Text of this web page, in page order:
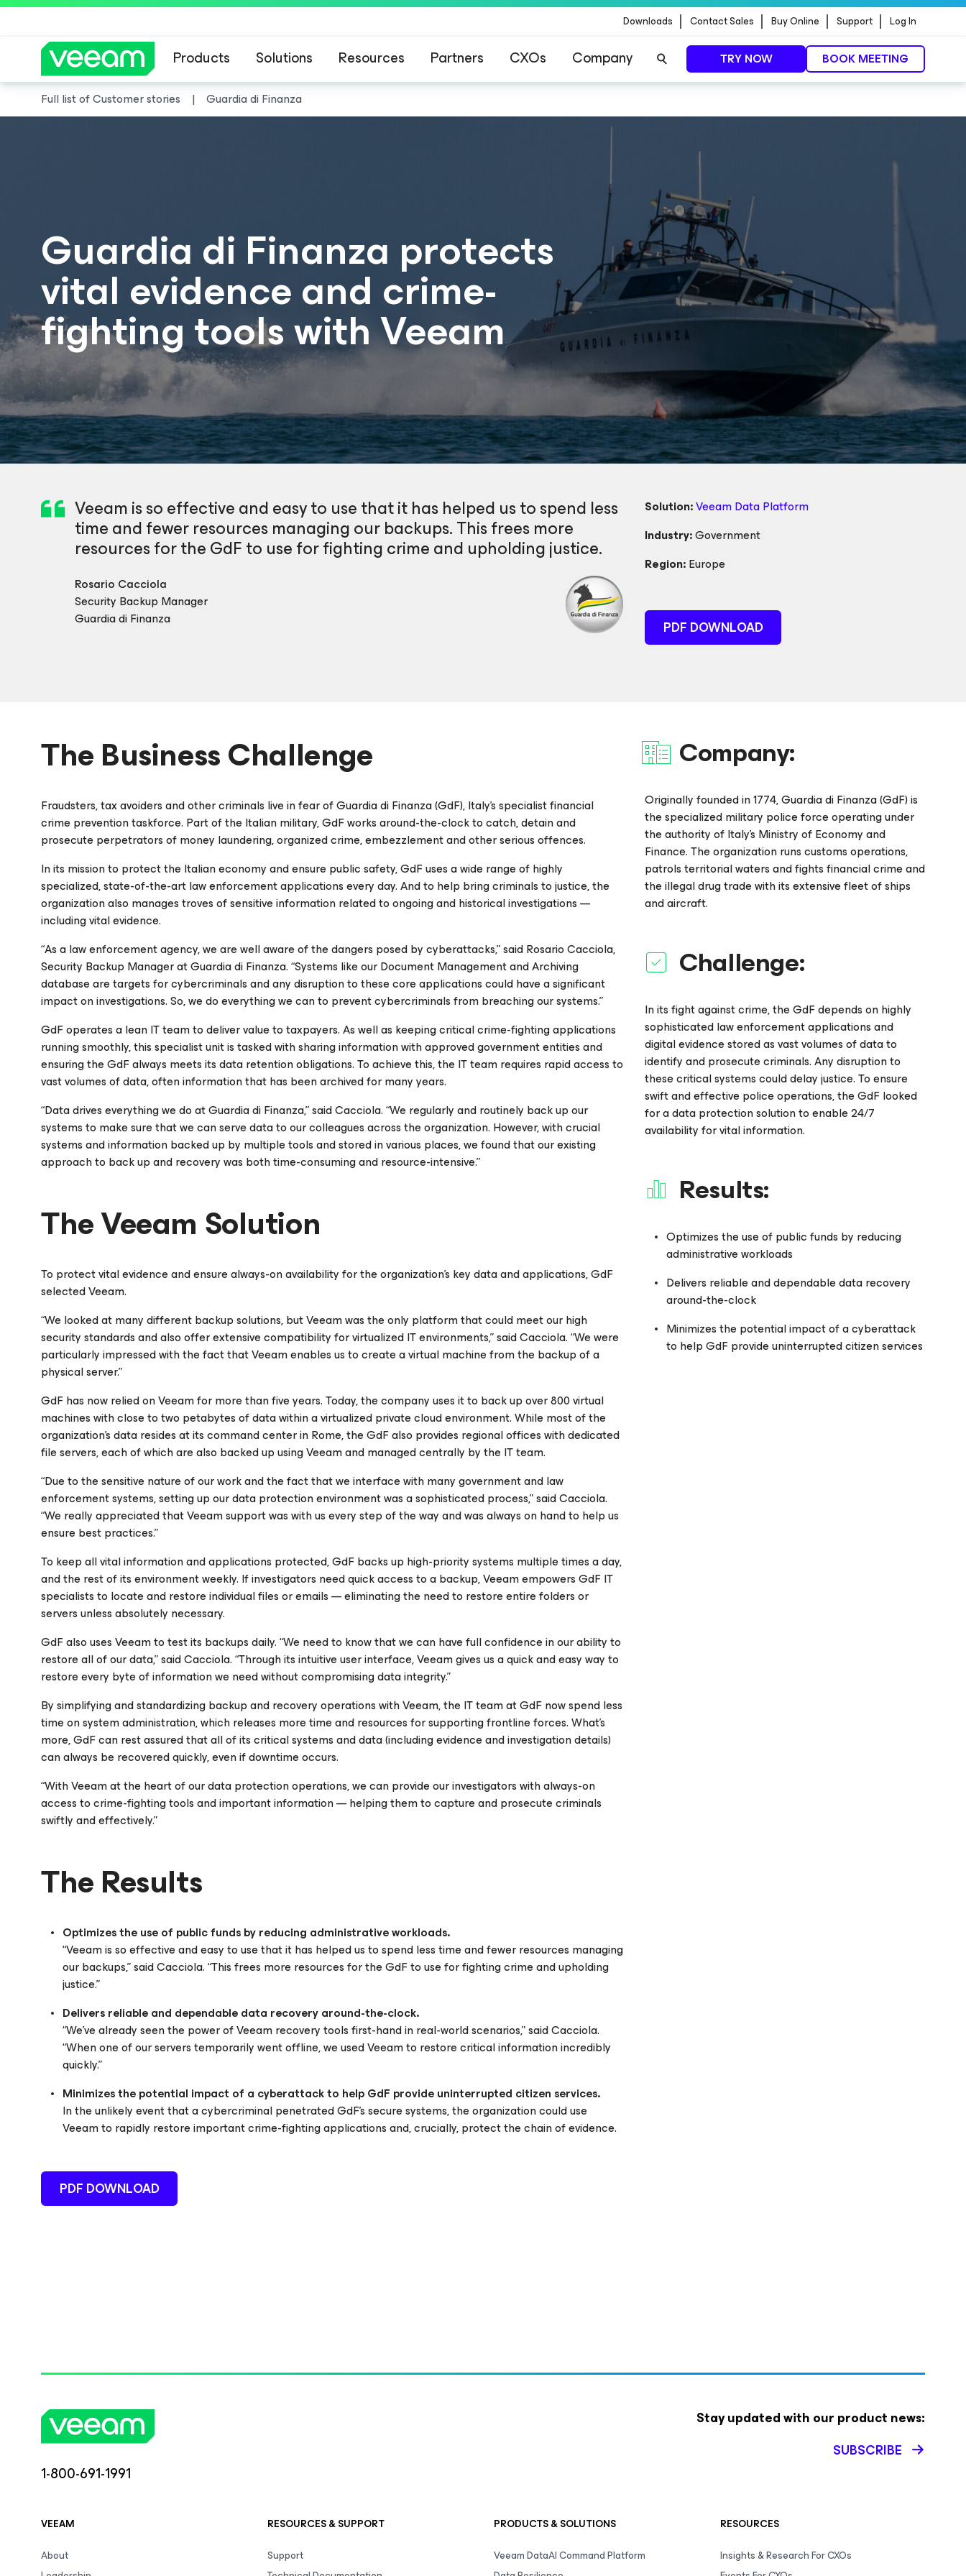
Downloads Contact Sales Buy Online Support Log In
Products Solutions Resources Partners CXOs Company TRY NOW BOOK MEETING
Full list of Customer stories Guardia di Finanza
Guardia di Finanza protects
vital evidence and crime-
fighting tools with Veeam
Veeam is so effective and easy to use that it has helped us to spend less
time and fewer resources managing our backups. This frees more
resources for the GdF to use for fighting crime and upholding justice.
Rosario Cacciola
Security Backup Manager
Guardia di Finanza
Solution:Veeam Data Platform
Industry:Government
Region:Europe
PDF DOWNLOAD
The Business Challenge
Fraudsters, tax avoiders and other criminals live in fear of Guardia di Finanza (GdF), Italy’s specialist financial
crime prevention taskforce. Part of the Italian military, GdF works around-the-clock to catch, detain and
prosecute perpetrators of money laundering, organized crime, embezzlement and other serious offences.
In its mission to protect the Italian economy and ensure public safety, GdF uses a wide range of highly
specialized, state-of-the-art law enforcement applications every day. And to help bring criminals to justice, the
organization also manages troves of sensitive information related to ongoing and historical investigations —
including vital evidence.
“As a law enforcement agency, we are well aware of the dangers posed by cyberattacks,” said Rosario Cacciola,
Security Backup Manager at Guardia di Finanza. “Systems like our Document Management and Archiving
database are targets for cybercriminals and any disruption to these core applications could have a significant
impact on investigations. So, we do everything we can to prevent cybercriminals from breaching our systems.”
GdF operates a lean IT team to deliver value to taxpayers. As well as keeping critical crime-fighting applications
running smoothly, this specialist unit is tasked with sharing information with approved government entities and
ensuring the GdF always meets its data retention obligations. To achieve this, the IT team requires rapid access to
vast volumes of data, often information that has been archived for many years.
“Data drives everything we do at Guardia di Finanza,” said Cacciola. “We regularly and routinely back up our
systems to make sure that we can serve data to our colleagues across the organization. However, with crucial
systems and information backed up by multiple tools and stored in various places, we found that our existing
approach to back up and recovery was both time-consuming and resource-intensive.”
The Veeam Solution
To protect vital evidence and ensure always-on availability for the organization’s key data and applications, GdF
selected Veeam.
“We looked at many different backup solutions, but Veeam was the only platform that could meet our high
security standards and also offer extensive compatibility for virtualized IT environments,” said Cacciola. “We were
particularly impressed with the fact that Veeam enables us to create a virtual machine from the backup of a
physical server.”
GdF has now relied on Veeam for more than five years. Today, the company uses it to back up over 800 virtual
machines with close to two petabytes of data within a virtualized private cloud environment. While most of the
organization’s data resides at its command center in Rome, the GdF also provides regional offices with dedicated
file servers, each of which are also backed up using Veeam and managed centrally by the IT team.
“Due to the sensitive nature of our work and the fact that we interface with many government and law
enforcement systems, setting up our data protection environment was a sophisticated process,” said Cacciola.
“We really appreciated that Veeam support was with us every step of the way and was always on hand to help us
ensure best practices.”
To keep all vital information and applications protected, GdF backs up high-priority systems multiple times a day,
and the rest of its environment weekly. If investigators need quick access to a backup, Veeam empowers GdF IT
specialists to locate and restore individual files or emails — eliminating the need to restore entire folders or
servers unless absolutely necessary.
GdF also uses Veeam to test its backups daily. “We need to know that we can have full confidence in our ability to
restore all of our data,” said Cacciola. “Through its intuitive user interface, Veeam gives us a quick and easy way to
restore every byte of information we need without compromising data integrity.”
By simplifying and standardizing backup and recovery operations with Veeam, the IT team at GdF now spend less
time on system administration, which releases more time and resources for supporting frontline forces. What’s
more, GdF can rest assured that all of its critical systems and data (including evidence and investigation details)
can always be recovered quickly, even if downtime occurs.
“With Veeam at the heart of our data protection operations, we can provide our investigators with always-on
access to crime-fighting tools and important information — helping them to capture and prosecute criminals
swiftly and effectively.”
The Results
Optimizes the use of public funds by reducing administrative workloads.
“Veeam is so effective and easy to use that it has helped us to spend less time and fewer resources managing
our backups,” said Cacciola. “This frees more resources for the GdF to use for fighting crime and upholding
justice.”
Delivers reliable and dependable data recovery around-the-clock.
“We’ve already seen the power of Veeam recovery tools first-hand in real-world scenarios,” said Cacciola.
“When one of our servers temporarily went offline, we used Veeam to restore critical information incredibly
quickly.”
Minimizes the potential impact of a cyberattack to help GdF provide uninterrupted citizen services.
In the unlikely event that a cybercriminal penetrated GdF’s secure systems, the organization could use
Veeam to rapidly restore important crime-fighting applications and, crucially, protect the chain of evidence.
PDF DOWNLOAD
Company:
Originally founded in 1774, Guardia di Finanza (GdF) is
the specialized military police force operating under
the authority of Italy’s Ministry of Economy and
Finance. The organization runs customs operations,
patrols territorial waters and fights financial crime and
the illegal drug trade with its extensive fleet of ships
and aircraft.
Challenge:
In its fight against crime, the GdF depends on highly
sophisticated law enforcement applications and
digital evidence stored as vast volumes of data to
identify and prosecute criminals. Any disruption to
these critical systems could delay justice. To ensure
swift and effective police operations, the GdF looked
for a data protection solution to enable 24/7
availability for vital information.
Results:
Optimizes the use of public funds by reducing
administrative workloads
Delivers reliable and dependable data recovery
around-the-clock
Minimizes the potential impact of a cyberattack
to help GdF provide uninterrupted citizen services
1-800-691-1991
Stay updated with our product news:
SUBSCRIBE
VEEAM
About
RESOURCES & SUPPORT
Support
PRODUCTS & SOLUTIONS
Veeam DataAI Command Platform
RESOURCES
Insights & Research For CXOs